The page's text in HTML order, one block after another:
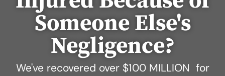
Someone Else's
Negligence?
We've recovered over $100 MILLION for